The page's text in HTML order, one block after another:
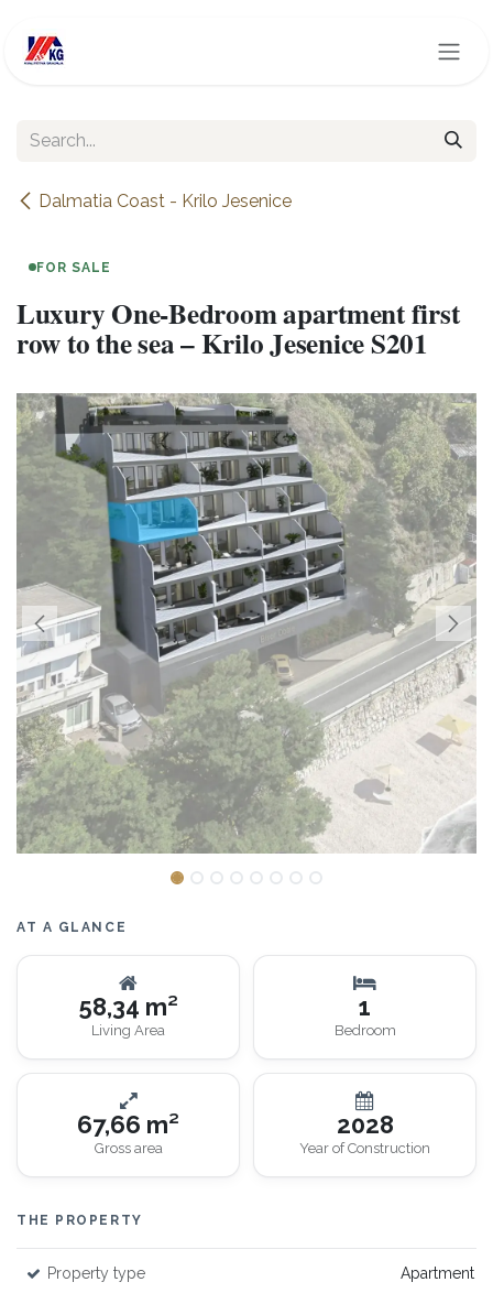
Dalmatia Coast - Krilo Jesenice
FOR SALE
Luxury One-Bedroom apartment first
row to the sea – Krilo Jesenice S201
AT A GLANCE
58,34 m²
Living Area
1
Bedroom
67,66 m²
Gross area
2028
Year of Construction
THE PROPERTY
Property type Apartment